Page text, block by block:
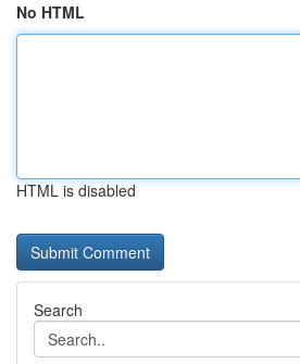
No HTML
HTML is disabled
Search